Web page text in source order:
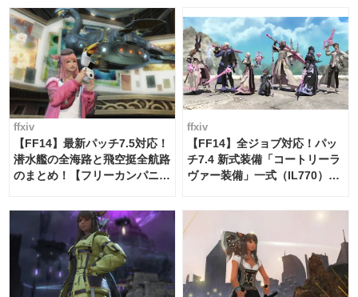
ffxiv
【FF14】最新パッチ7.5対応！
潜水艦の全海路と飛空挺全航路
のまとめ！【フリーカンパニ
ffxiv
【FF14】全ジョブ対応！パッ
チ7.4 新式装備「コートリーラ
ヴァー装備」一式（IL770）の